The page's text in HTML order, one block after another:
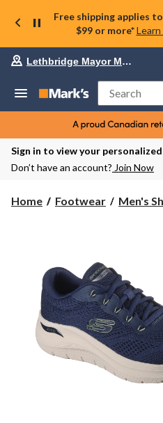
Free shipping applies
$99 or more*
Lethbridge Mayor Magrath
Search
Sign in to view your
Don’t have an account? Join Now
Home Footwear Men's